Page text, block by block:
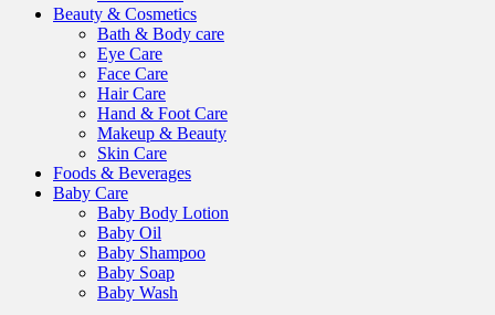
Beauty & Cosmetics
Bath & Body care
Eye Care
Face Care
Hair Care
Hand & Foot Care
Makeup & Beauty
Skin Care
Foods & Beverages
Baby Care
Baby Body Lotion
Baby Oil
Baby Shampoo
Baby Soap
Baby Wash